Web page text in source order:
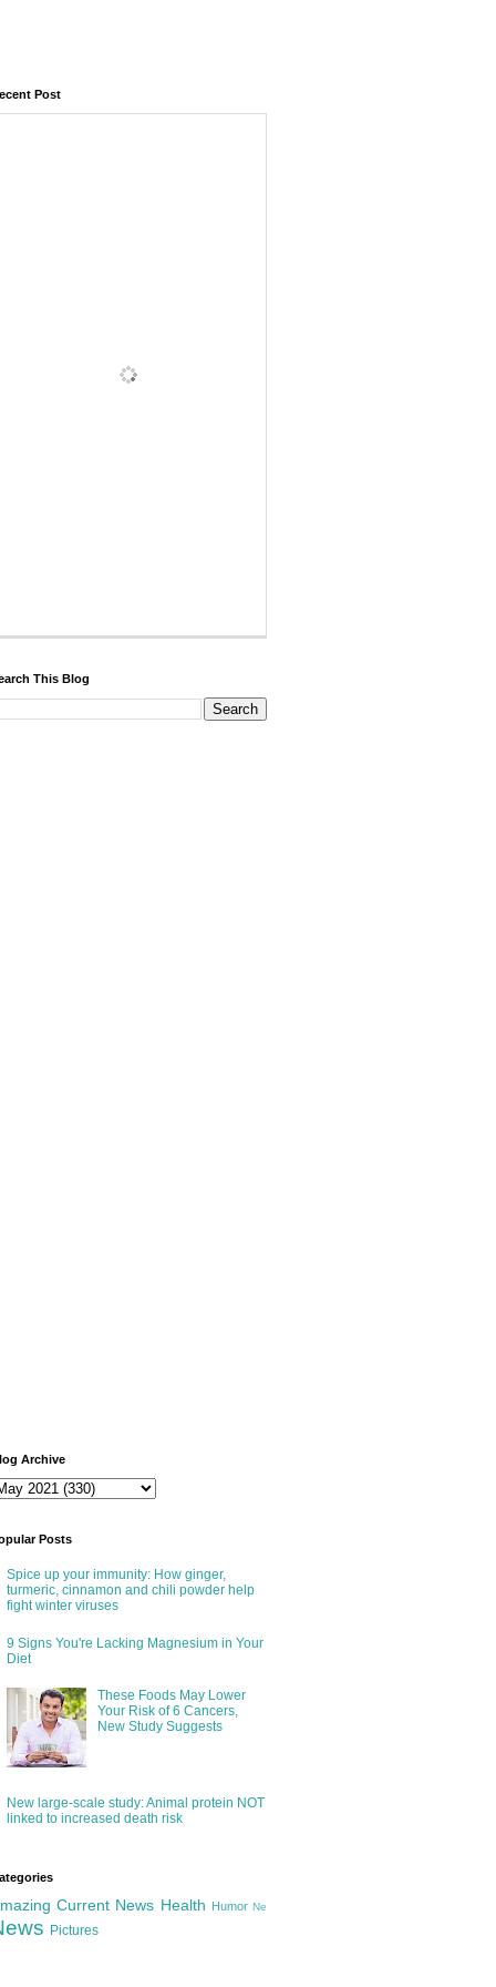
Post
This Blog
Archive
Posts
Spice up your immunity: How ginger,
turmeric, cinnamon and chili powder help
fight winter viruses
9 Signs You're Lacking Magnesium in Your
Diet
These Foods May Lower
Your Risk of 6 Cancers,
New Study Suggests
New large-scale study: Animal protein NOT
linked to increased death risk
Current News Health Humor Ne
Pictures